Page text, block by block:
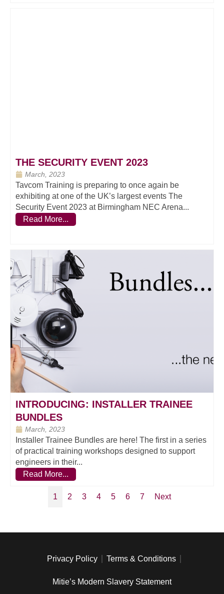
THE SECURITY EVENT 2023
March, 2023
Tavcom Training is preparing to once again be
exhibiting at one of the UK’s largest events The
Security Event 2023 at Birmingham NEC Arena...
Read More...
INTRODUCING: INSTALLER TRAINEE
BUNDLES
March, 2023
Installer Trainee Bundles are here! The first in a series
of practical training workshops designed to support
engineers in their...
Read More...
1 2 3 4 5 6 7 Next
Privacy Policy Terms & Conditions
Mitie’s Modern Slavery Statement